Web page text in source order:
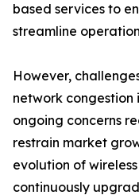
based services to
streamline
However,
network congestion
ongoing concerns
restrain market
evolution of
continuously